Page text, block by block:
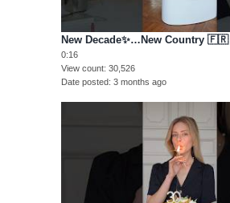
New Decade✨…New Country 🇫🇷
0:16
View count 30,526
Date posted 3 months ago